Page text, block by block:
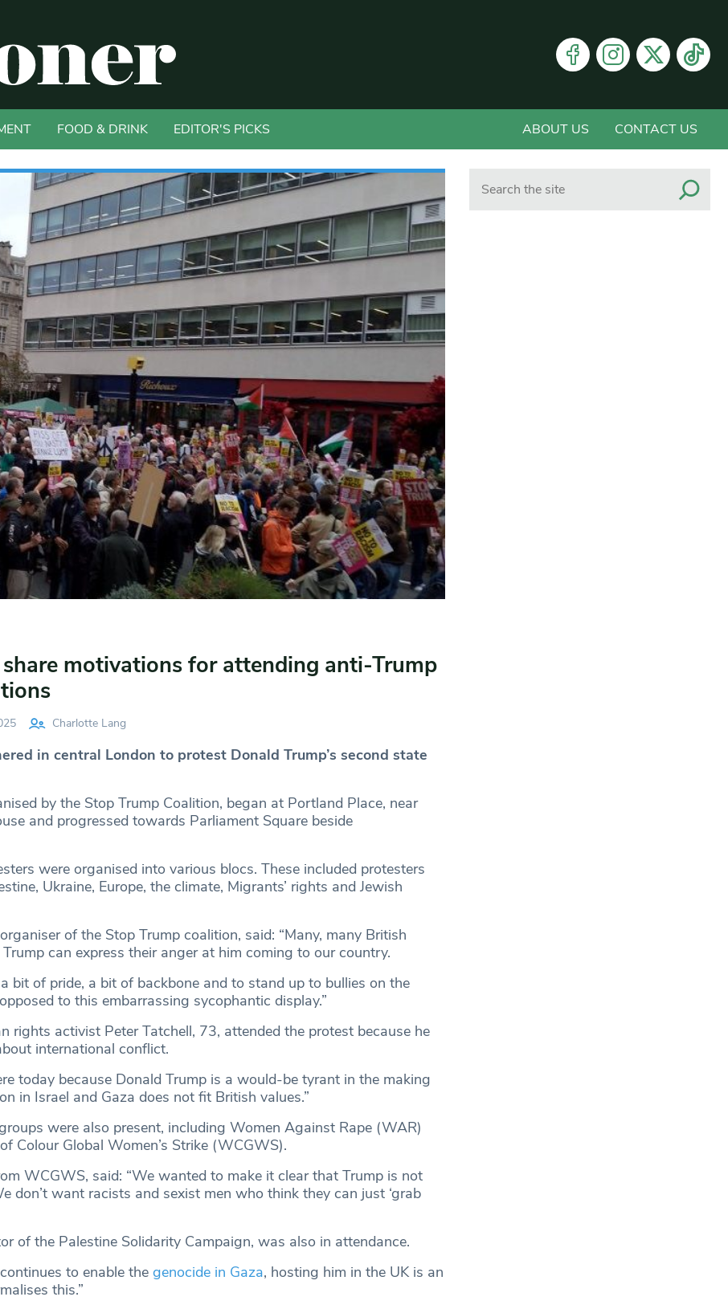
FOOD & DRINK EDITOR'S PICKS ABOUT US CONTACT US
motivations for attending anti-Trump
Charlotte Lang
in central London to protest Donald Trump’s second state
by the Stop Trump Coalition, began at Portland Place, near
and progressed towards Parliament Square beside
were organised into various blocs. These included protesters
Ukraine, Europe, the climate, Migrants’ rights and Jewish
of the Stop Trump coalition, said: “Many, many British
can express their anger at him coming to our country.
bit of pride, a bit of backbone and to stand up to bullies on the
to this embarrassing sycophantic display.”
rights activist Peter Tatchell, 73, attended the protest because he
international conflict.
today because Donald Trump is a would-be tyrant in the making
in Israel and Gaza does not fit British values.”
were also present, including Women Against Rape (WAR)
Colour Global Women’s Strike (WCGWS).
WCGWS, said: “We wanted to make it clear that Trump is not
don’t want racists and sexist men who think they can just ‘grab
of the Palestine Solidarity Campaign, was also in attendance.
to enable the genocide in Gaza, hosting him in the UK is an
this.”